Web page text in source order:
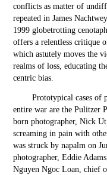
conflicts as matter of
repeated in James
1999 globetrotting
offers a relentless critique
which astutely moves the
realms of loss, educating
centric bias.
Prototypical cases of
entire war are the Pulitzer
born photographer, Nick
screaming in pain with
was struck by napalm on
photographer, Eddie
Nguyen Ngoc Loan, chief